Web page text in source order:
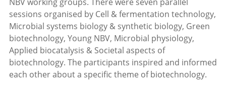
sessions organised by Cell & fermentation technology,
Microbial systems biology & synthetic biology, Green
biotechnology, Young NBV, Microbial physiology,
Applied biocatalysis & Societal aspects of
biotechnology. The participants inspired and informed
each other about a specific theme of biotechnology.